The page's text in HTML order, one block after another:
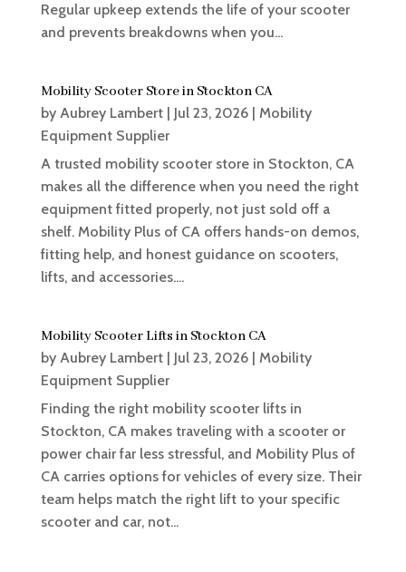
Regular upkeep extends the life of your scooter
and prevents breakdowns when you...
Mobility Scooter Store in Stockton CA
by Aubrey Lambert| Jul 23, 2026| Mobility
Equipment Supplier
A trusted mobility scooter store in Stockton, CA
makes all the difference when you need the right
equipment fitted properly, not just sold off a
shelf. Mobility Plus of CA offers hands-on demos,
fitting help, and honest guidance on scooters,
lifts, and accessories....
Mobility Scooter Lifts in Stockton CA
by Aubrey Lambert| Jul 23, 2026| Mobility
Equipment Supplier
Finding the right mobility scooter lifts in
Stockton, CA makes traveling with a scooter or
power chair far less stressful, and Mobility Plus of
CA carries options for vehicles of every size. Their
team helps match the right lift to your specific
scooter and car, not...